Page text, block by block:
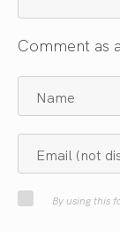
Comment as
By using this